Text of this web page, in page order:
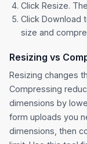
Click Resize.
Click Download
size and
Resizing vs
Resizing changes
Compressing
dimensions by
form uploads you
dimensions, then